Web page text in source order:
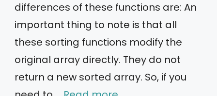
differences of these functions are: An
important thing to note is that all
these sorting functions modify the
original array directly. They do not
return a new sorted array. So, if you